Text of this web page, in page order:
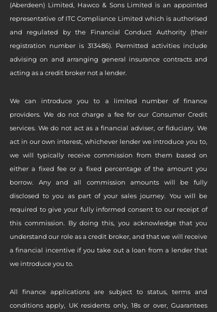
(Aberdeen) Limited, Hawco & Sons Limited is an appointed
representative of ITC Compliance Limited which is authorised
and regulated by the Financial Conduct Authority (their
registration number is 313486). Permitted activities include
advising on and arranging general insurance contracts and
acting as a credit broker not a lender.
We can introduce you to a limited number of finance
providers. We do not charge a fee for our Consumer Credit
services. We do not act as a financial adviser, or fiduciary. We
act in our own interest, whichever lender we introduce you to,
we will typically receive commission from them based on
either a fixed fee or a fixed percentage of the amount you
borrow. Any and all commission amounts will be fully
disclosed to you as part of your sales journey. You will be
required to give your fully informed consent to our receipt of
this commission. By doing this, you acknowledge that you
understand our role as a credit broker, and that we will receive
a financial incentive if you take out a loan from a lender that
we introduce you to.
All finance applications are subject to status, terms and
conditions apply, UK residents only, 18s or over, Guarantees